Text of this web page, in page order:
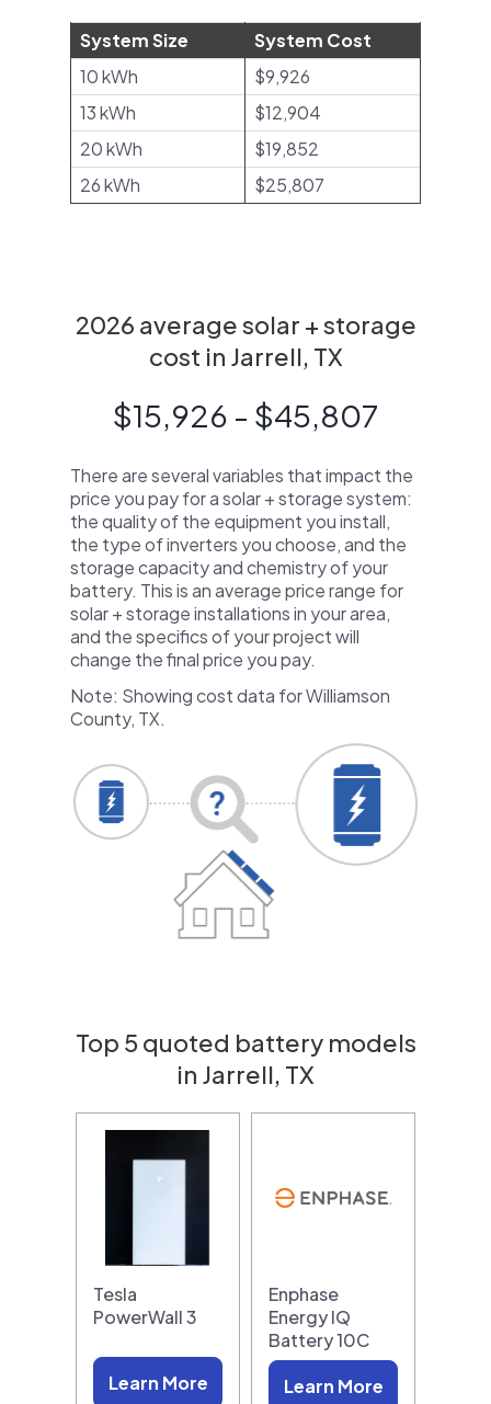
System Size
System Cost
10 kWh
$9,926
13 kWh
$12,904
20 kWh
$19,852
26 kWh
$25,807
2026 average solar + storage
cost in Jarrell, TX
$15,926 - $45,807
There are several variables that impact the
price you pay for a solar + storage system:
the quality of the equipment you install,
the type of inverters you choose, and the
storage capacity and chemistry of your
battery. This is an average price range for
solar + storage installations in your area,
and the specifics of your project will
change the final price you pay.
Note: Showing cost data for Williamson
County, TX.
Top 5 quoted battery models
in Jarrell, TX
Tesla
PowerWall 3
Learn More
Enphase
Energy IQ
Battery 10C
Learn More